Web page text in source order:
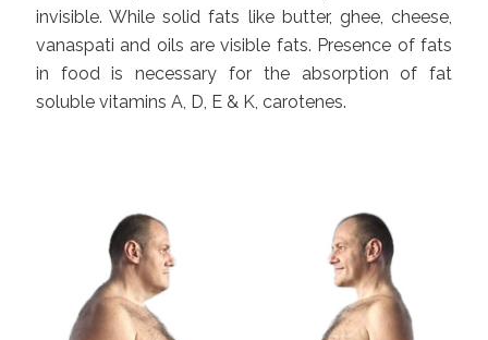
invisible. While solid fats like butter, ghee, cheese,
vanaspati and oils are visible fats. Presence of fats
in food is necessary for the absorption of fat
soluble vitamins A, D, E & K, carotenes.